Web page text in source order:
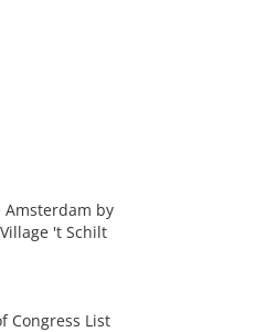
Amsterdam by
Village 't Schilt
Congress List